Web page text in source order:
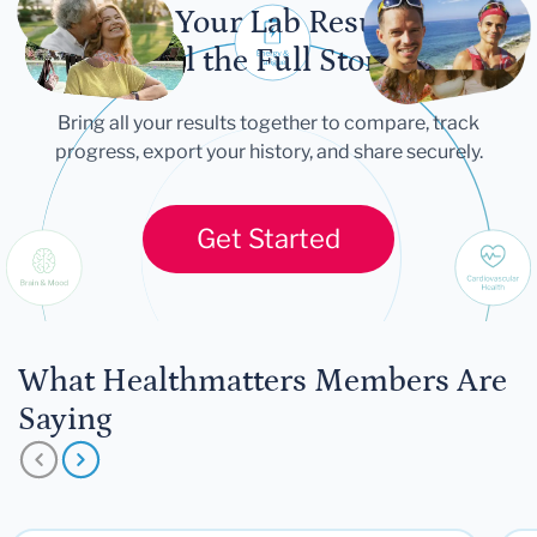
Let Your Lab Results
Tell the Full Story
Bring all your results together to compare, track
progress, export your history, and share securely.
Get Started
What Healthmatters Members Are
Saying